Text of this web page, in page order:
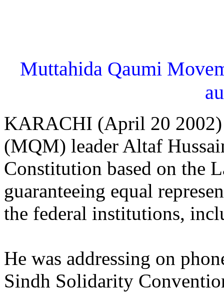
Muttahida Qaumi
KARACHI (April 20
(MQM) leader Altaf
Constitution based on the
guaranteeing equal
the federal institutions,
He was addressing on
Sindh Solidarity